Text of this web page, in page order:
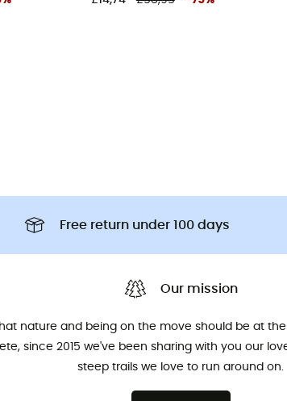
Free return under 100 days
Our mission
nature and being on the move should be at
since 2015 we've been sharing with you our
steep trails we love to run around on.